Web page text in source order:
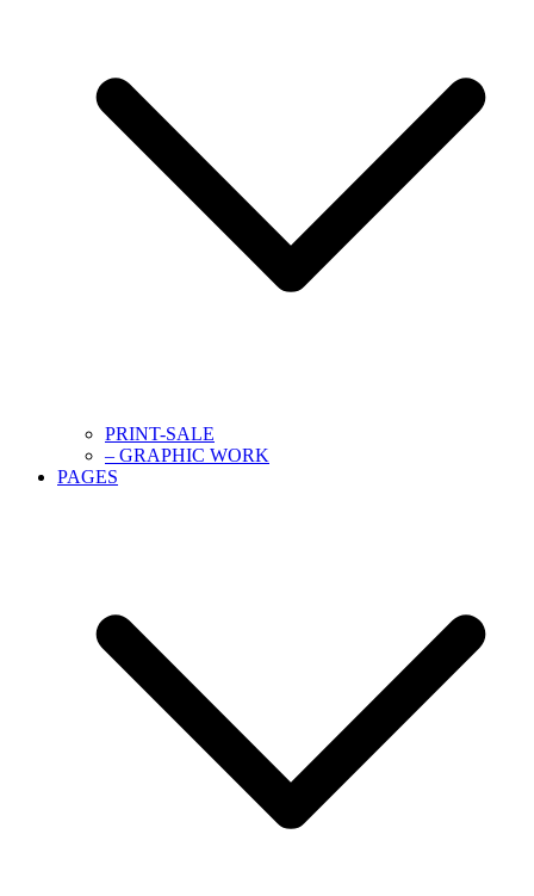
PRINT-SALE
– GRAPHIC WORK
PAGES